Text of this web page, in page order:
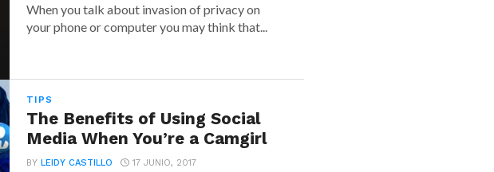
When you talk about invasion of privacy on
your phone or computer you may think that...
TIPS
The Benefits of Using Social
Media When You’re a Camgirl
BYLEIDY CASTILLO 17 JUNIO, 2017